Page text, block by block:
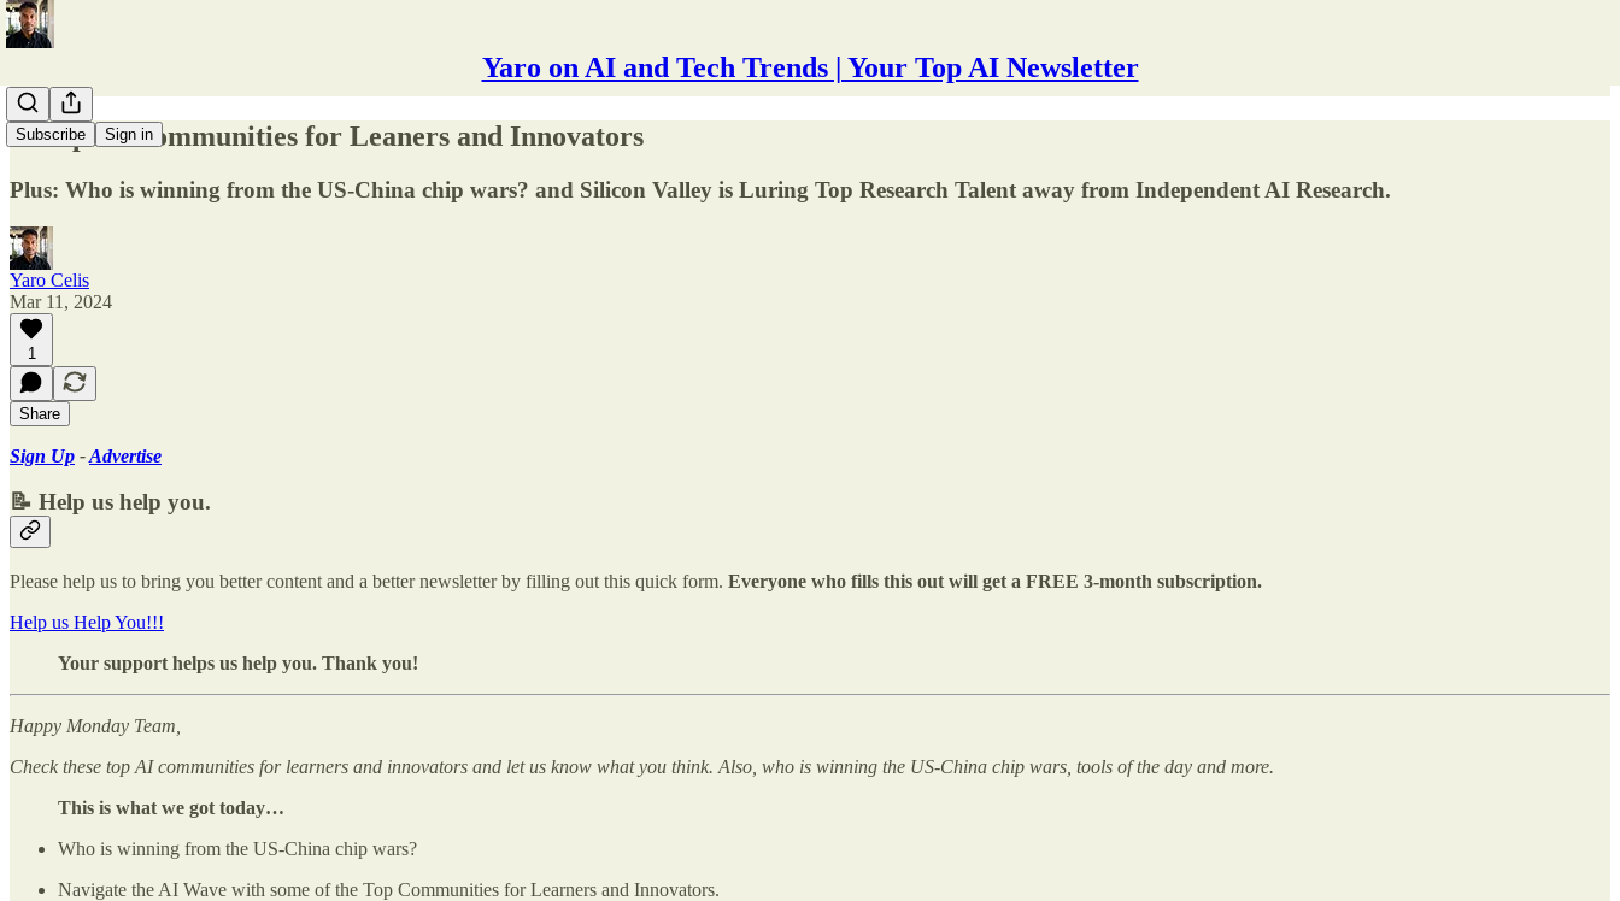
Yaro on AI and Tech Trends | Your Top AI Newsletter
Subscribe Sign in
✅ Top AI Communities for Leaners and Innovators
Plus: Who is winning from the US-China chip wars? and Silicon Valley is Luring Top Research Talent away from Independent AI Research.
Yaro Celis
Mar 11, 2024
1
Share
Sign Up -Advertise
📝 Help us help you.
Please help us to bring you better content and a better newsletter by filling out this quick form. Everyone who fills this out will get a FREE 3-month subscription.
Help us Help You!!!
Your support helps us help you. Thank you!
Happy Monday Team,
Check these top AI communities for learners and innovators and let us know what you think. Also, who is winning the US-China chip wars, tools of the day and more.
This is what we got today…
Who is winning from the US-China chip wars?
Navigate the AI Wave with some of the Top Communities for Learners and Innovators.